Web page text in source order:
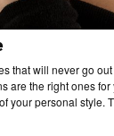
that will never go
are the right ones
your personal style.